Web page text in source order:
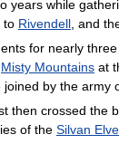
years while
to Rivendell, and
for nearly three
Misty Mountains at
by the army
then crossed the
of the Silvan